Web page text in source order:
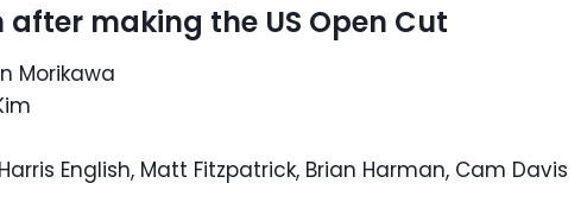
making the US Open Cut
Morikawa
English, Matt Fitzpatrick, Brian Harman, Cam Davis